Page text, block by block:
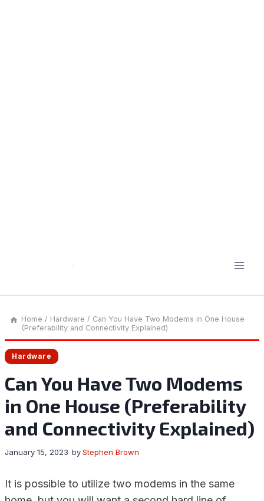
Home / Hardware / Can You Have Two Modems in One House
(Preferability and Connectivity Explained)
Hardware
Can You Have Two Modems
in One House (Preferability
and Connectivity Explained)
byStephen Brown
January 15, 2023
It is possible to utilize two modems in the same